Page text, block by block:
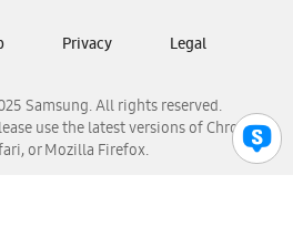
Venezuela
Samsung. All rights reserved.
use the latest versions of Chrome,
or Mozilla Firefox.
Privacy Legal